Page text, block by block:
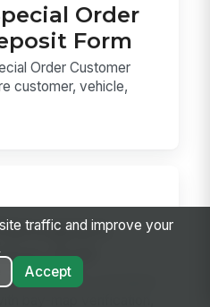
Order
Form
Order Customer
customer, vehicle,
SOP
a corporate-mandated
traffic and improve your
Accept